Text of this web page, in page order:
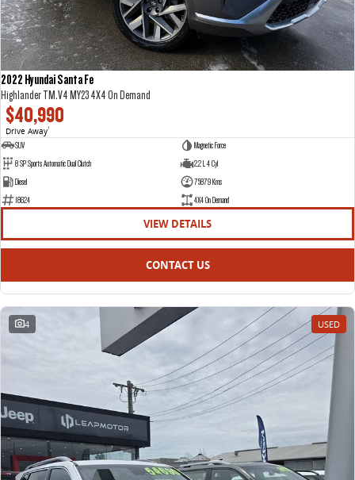
2022 Hyundai Santa Fe
Highlander TM.V4 MY23 4X4 On Demand
$40,990
Drive Away1
SUV
Magnetic Force
8 SP Sports Automatic Dual Clutch
2.2 L 4 Cyl
Diesel
75879 Kms
18624
4X4 On Demand
VIEW DETAILS
CONTACT US
4 USED